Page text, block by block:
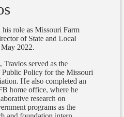
role as Missouri Farm
of State and Local
2022.
served as the
Policy for the Missouri
He also completed an
home office, where he
research on
programs as the